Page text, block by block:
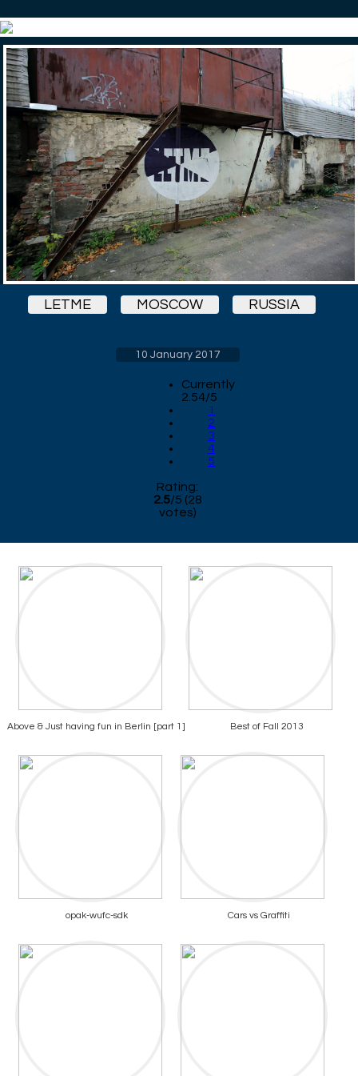
LETME MOSCOW RUSSIA
10 January 2017
Currently
2.54/5
1
2
3
4
5
Rating:
2.5/5 (28
votes)
Above & Just having fun in Berlin [part 1] Best of Fall 2013
opak-wufc-sdk Cars vs Graffiti